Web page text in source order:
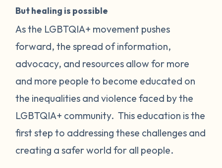
But healing is possible
As the LGBTQIA+ movement pushes
forward, the spread of information,
advocacy, and resources allow for more
and more people to become educated on
the inequalities and violence faced by the
LGBTQIA+ community. This education is the
first step to addressing these challenges and
creating a safer world for all people.